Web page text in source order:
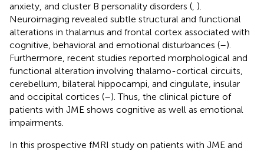
anxiety, and cluster B personality disorders ( ).
Neuroimaging revealed subtle structural and functional
alterations in thalamus and frontal cortex associated with
cognitive, behavioral and emotional disturbances (–).
Furthermore, recent studies reported morphological and
functional alteration involving thalamo-cortical circuits,
cerebellum, bilateral hippocampi, and cingulate, insular
and occipital cortices (–). Thus, the clinical picture of
patients with JME shows cognitive as well as emotional
impairments.
In this prospective fMRI study on patients with JME and